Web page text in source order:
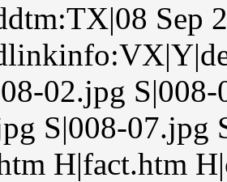
Sep
02.jpg
S|008-07.jpg
H|fact.htm